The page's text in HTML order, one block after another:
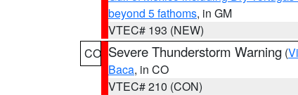
beyond 5 fathoms, in GM
VTEC# 193 (NEW)
CO Severe Thunderstorm Warning (
Baca, in CO
VTEC# 210 (CON)